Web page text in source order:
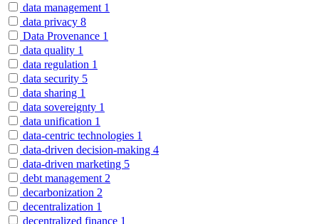
data management 1
data privacy 8
Data Provenance 1
data quality 1
data regulation 1
data security 5
data sharing 1
data sovereignty 1
data unification 1
data-centric technologies 1
data-driven decision-making 4
data-driven marketing 5
debt management 2
decarbonization 2
decentralization 1
decentralized finance 1